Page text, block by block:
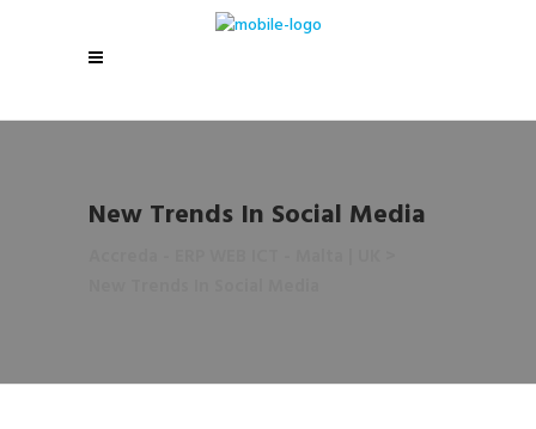
New Trends In Social Media